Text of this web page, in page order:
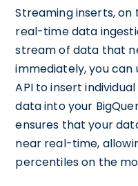
Streaming inserts,
real-time data
stream of data that
immediately, you can
API to insert
data into your
ensures that your
near real-time,
percentiles on the